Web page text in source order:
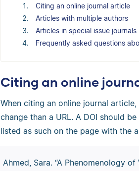
Citing an online journal article
Articles with multiple authors
Articles in special issue journals
Frequently asked questions
Citing an online
When citing an online journal
change than a URL. A DOI should
listed as such on the page with the
Ahmed, Sara. “A Phenomenology of